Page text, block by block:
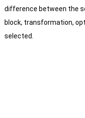
difference between the
block, transformation,
selected.